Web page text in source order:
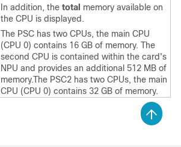
In addition, the total memory available on
the CPU is displayed.
The PSC has two CPUs, the main CPU
(CPU 0) contains 16 GB of memory. The
second CPU is contained within the card's
NPU and provides an additional 512 MB of
memory.The PSC2 has two CPUs, the main
CPU (CPU 0) contains 32 GB of memory.